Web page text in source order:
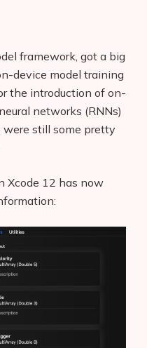
framework, got a big
device model training
the introduction of on-
networks (RNNs)
were still some pretty
Xcode 12 has now